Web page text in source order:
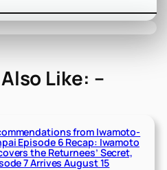
Like: –
from Iwamoto-
Episode 6 Recap: Iwamoto
the Returnees’ Secret,
7 Arrives August 15